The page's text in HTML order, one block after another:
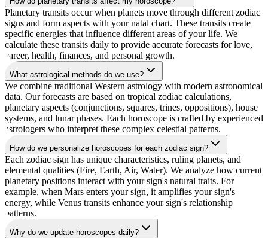
Planetary transits occur when planets move through different zodiac
signs and form aspects with your natal chart. These transits create
specific energies that influence different areas of your life. We
calculate these transits daily to provide accurate forecasts for love,
career, health, finances, and personal growth.
What astrological methods do we use?
We combine traditional Western astrology with modern astronomical
data. Our forecasts are based on tropical zodiac calculations,
planetary aspects (conjunctions, squares, trines, oppositions), house
systems, and lunar phases. Each horoscope is crafted by experienced
astrologers who interpret these complex celestial patterns.
How do we personalize horoscopes for each zodiac sign?
Each zodiac sign has unique characteristics, ruling planets, and
elemental qualities (Fire, Earth, Air, Water). We analyze how current
planetary positions interact with your sign's natural traits. For
example, when Mars enters your sign, it amplifies your sign's
energy, while Venus transits enhance your sign's relationship
patterns.
Why do we update horoscopes daily?